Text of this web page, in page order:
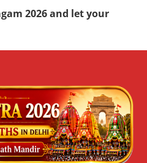
2026 and let your